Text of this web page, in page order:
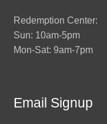
Redemption Center:
Sun: 10am-5pm
Mon-Sat: 9am-7pm
Email Signup